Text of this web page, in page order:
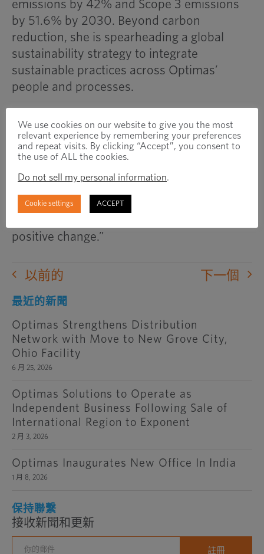
emissions by 42% and Scope 3 emissions
by 51.6% by 2030. Beyond carbon
reduction, she is spearheading a global
sustainability strategy to integrate
sustainable practices across Optimas’
people and processes.
She acknowledges the fastener industry’s
sustainability challenges, from emissions in
material extraction and transport to supply
chain complexities. However, she sees
and ethical practices. “While challenges
positive change.”
以前的 下一個
最近的新聞
Optimas Strengthens Distribution
Network with Move to New Grove City,
Ohio Facility
6 月 25, 2026
Optimas Solutions to Operate as
Independent Business Following Sale of
International Region to Exponent
2 月 3, 2026
Optimas Inaugurates New Office In India
1 月 8, 2026
保持聯繫
接收新聞和更新
We use cookies on our website to give you the most
relevant experience by remembering your preferences
and repeat visits. By clicking “Accept”, you consent to
the use of ALL the cookies.
Do not sell my personal information.
Cookie settings ACCEPT